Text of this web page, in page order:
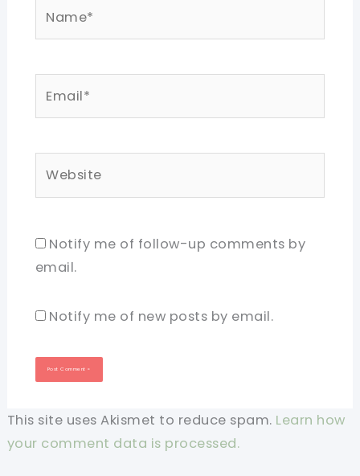
Notify me of follow-up comments by
email.
Notify me of new posts by email.
This site uses Akismet to reduce spam. Learn how
your comment data is processed.